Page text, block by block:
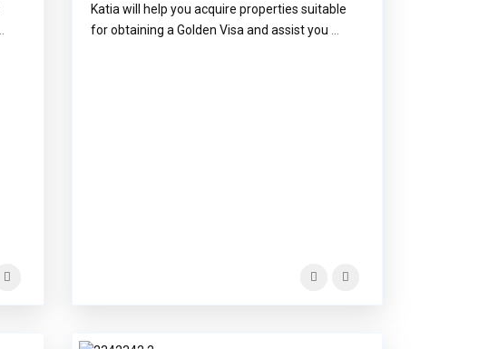
Katia will help you acquire properties suitable
for obtaining a Golden Visa and assist you